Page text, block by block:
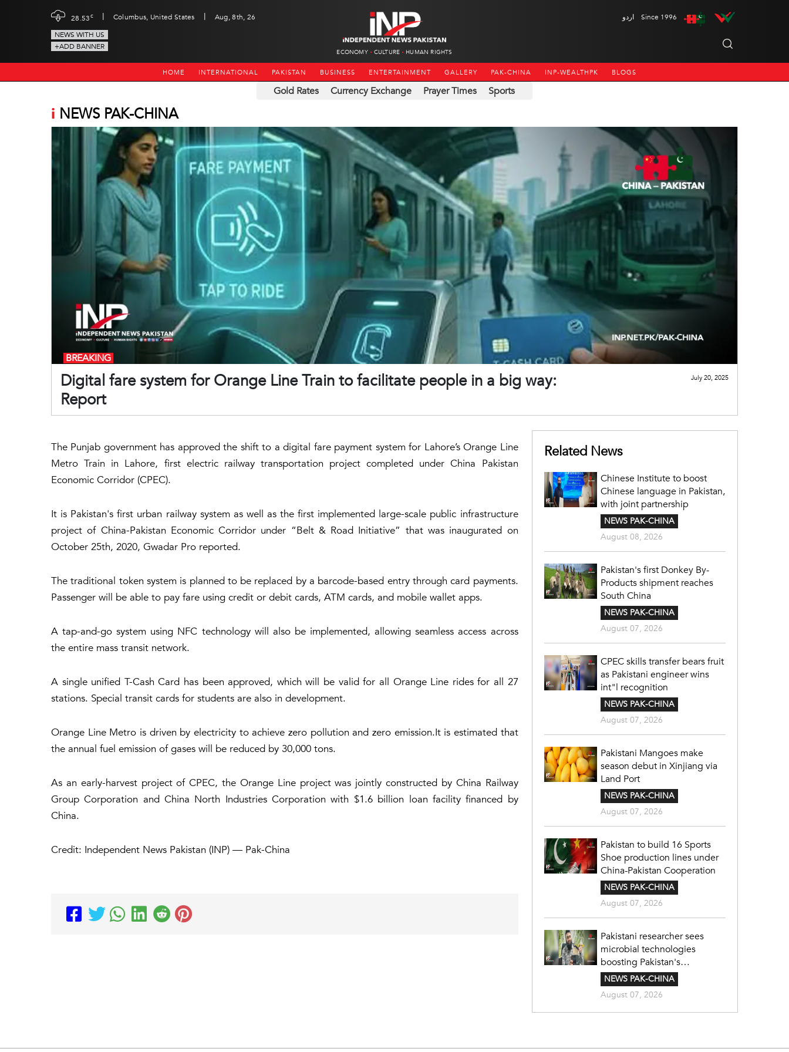
28.53c | Columbus, United States |
Aug, 8th, 26
NEWS WITH US
+ADD BANNER
ECONOMY CULTURE HUMAN RIGHTS
اردو Since 1996
HOME INTERNATIONAL PAKISTAN BUSINESS ENTERTAINMENT GALLERY PAK-CHINA INP-WEALTHPK BLOGS
Gold Rates Currency Exchange Prayer Times Sports
i NEWS PAK-CHINA
Digital fare system for Orange Line Train to facilitate people in a big way:
Report
BREAKING
July 20, 2025
The Punjab government has approved the shift to a digital fare payment system for Lahore’s Orange Line
Metro Train in Lahore, first electric railway transportation project completed under China Pakistan
Economic Corridor (CPEC).
It is Pakistan's first urban railway system as well as the first implemented large-scale public infrastructure
project of China-Pakistan Economic Corridor under “Belt & Road Initiative” that was inaugurated on
October 25th, 2020, Gwadar Pro reported.
The traditional token system is planned to be replaced by a barcode-based entry through card payments.
Passenger will be able to pay fare using credit or debit cards, ATM cards, and mobile wallet apps.
A tap-and-go system using NFC technology will also be implemented, allowing seamless access across
the entire mass transit network.
A single unified T-Cash Card has been approved, which will be valid for all Orange Line rides for all 27
stations. Special transit cards for students are also in development.
Orange Line Metro is driven by electricity to achieve zero pollution and zero emission.It is estimated that
the annual fuel emission of gases will be reduced by 30,000 tons.
As an early-harvest project of CPEC, the Orange Line project was jointly constructed by China Railway
Group Corporation and China North Industries Corporation with $1.6 billion loan facility financed by
China.
Credit: Independent News Pakistan (INP) — Pak-China
Related News
Chinese Institute to boost
Chinese language in Pakistan,
with joint partnership
NEWS PAK-CHINA
August 08, 2026
Pakistan's first Donkey By-
Products shipment reaches
South China
NEWS PAK-CHINA
August 07, 2026
CPEC skills transfer bears fruit
as Pakistani engineer wins
int"l recognition
NEWS PAK-CHINA
August 07, 2026
Pakistani Mangoes make
season debut in Xinjiang via
Land Port
NEWS PAK-CHINA
August 07, 2026
Pakistan to build 16 Sports
Shoe production lines under
China-Pakistan Cooperation
NEWS PAK-CHINA
August 07, 2026
Pakistani researcher sees
microbial technologies
boosting Pakistan's
agriculture
NEWS PAK-CHINA
August 07, 2026